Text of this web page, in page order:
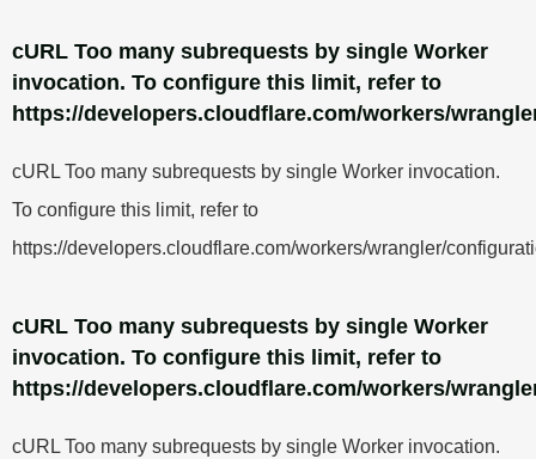
cURL Too many subrequests by single Worker
invocation. To configure this limit, refer to
https://developers.cloudflare.com/workers/
cURL Too many subrequests by single Worker invocation.
To configure this limit, refer to
https://developers.cloudflare.com/workers/wrangler/
cURL Too many subrequests by single Worker
invocation. To configure this limit, refer to
https://developers.cloudflare.com/workers/
cURL Too many subrequests by single Worker invocation.